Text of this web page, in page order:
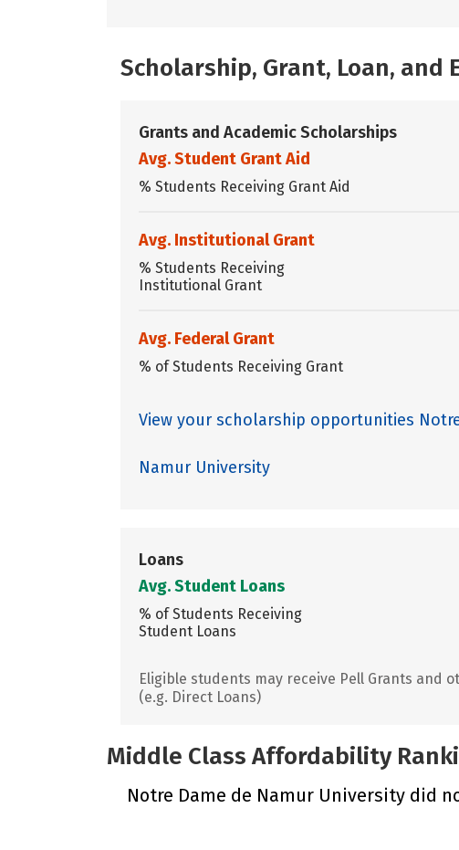
Scholarship, Grant, Loan, and
Grants and Academic Scholarships
Avg. Student Grant Aid
% Students Receiving Grant Aid
Avg. Institutional Grant
% Students Receiving
Institutional Grant
Avg. Federal Grant
% of Students Receiving Grant
View your scholarship opportunities
Namur University
Loans
Avg. Student Loans
% of Students Receiving
Student Loans
Eligible students may receive Pell Grants and
(e.g. Direct Loans)
Middle Class Affordability
Notre Dame de Namur University did